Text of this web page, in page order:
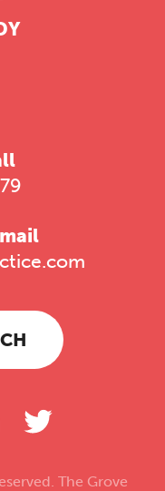
The Grove